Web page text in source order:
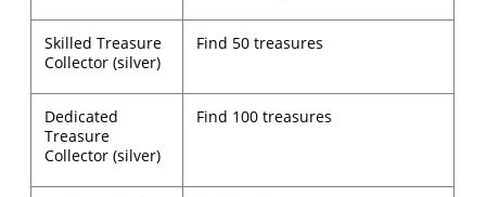
Skilled Treasure
Collector (silver)
Find 50 treasures
Dedicated
Treasure
Collector (silver)
Find 100 treasures